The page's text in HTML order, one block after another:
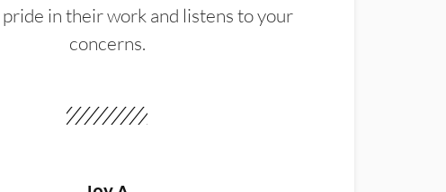
in their work and listens to your
concerns.